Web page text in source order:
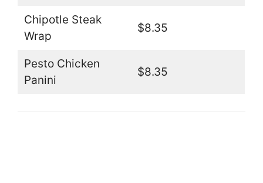
Chipotle Steak
Wrap
$8.35
Pesto Chicken
Panini
$8.35